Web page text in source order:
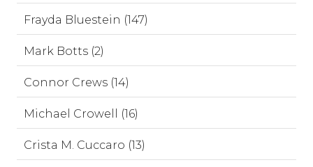
Frayda Bluestein (147)
Mark Botts (2)
Connor Crews (14)
Michael Crowell (16)
Crista M. Cuccaro (13)